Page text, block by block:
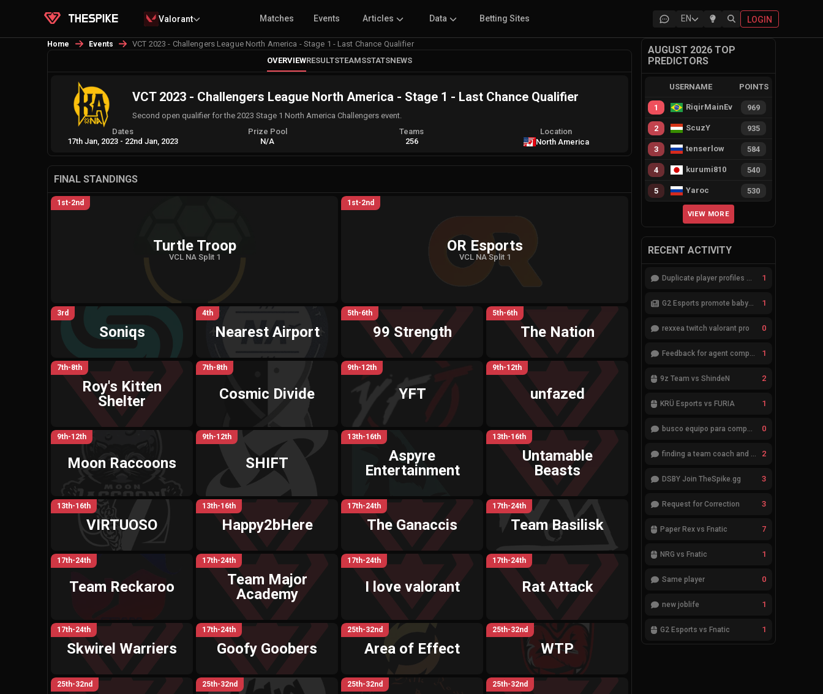
Valorant Matches Events Articles Data Betting Sites EN LOGIN
Home Events
VCT 2023 - Challengers League North America - Stage 1 - Last Chance Qualifier
OVERVIEWRESULTSTEAMSSTATSNEWS
VCT 2023 - Challengers League North America - Stage 1 - Last Chance Qualifier
Second open qualifier for the 2023 Stage 1 North America Challengers event.
Dates
17th Jan, 2023 - 22nd Jan, 2023
Prize Pool
N/A
Teams
256
Location
North America
FINAL STANDINGS
1st-2nd
Turtle Troop
VCL NA Split 1
1st-2nd
OR Esports
VCL NA Split 1
3rd
Soniqs
4th
Nearest Airport
5th-6th
99 Strength
5th-6th
The Nation
7th-8th
Roy's Kitten
Shelter
7th-8th
Cosmic Divide
9th-12th
YFT
9th-12th
unfazed
9th-12th
Moon Raccoons
9th-12th
SHIFT
13th-16th
Aspyre
Entertainment
13th-16th
Untamable
Beasts
13th-16th
VIRTUOSO
13th-16th
Happy2bHere
17th-24th
The Ganaccis
17th-24th
Team Basilisk
17th-24th
Team Reckaroo
17th-24th
Team Major
Academy
17th-24th
I love valorant
17th-24th
Rat Attack
17th-24th
Skwirel Warriers
17th-24th
Goofy Goobers
25th-32nd
Area of Effect
25th-32nd
WTP
25th-32nd 25th-32nd 25th-32nd 25th-32nd
AUGUST 2026 TOP
PREDICTORS
USERNAME POINTS
1 RiqirMainEvie 969
2 ScuzY 935
3 tenserlow 584
4 kurumi810 540
5 Yaroc 530
VIEW MORE
RECENT ACTIVITY
Duplicate player profiles – please merge 1
G2 Esports promote babybay to the starting lineup 1
rexxea twitch valorant pro 0
Feedback for agent compositions (/valorant-stats/agents-compositions) 1
9z Team vs ShindeN 2
KRÜ Esports vs FURIA 1
busco equipo para competir en eventos 0
finding a team coach and analyst 2
DSBY Join TheSpike.gg 3
Request for Correction 3
Paper Rex vs Fnatic 7
NRG vs Fnatic 1
Same player 0
new joblife 1
G2 Esports vs Fnatic 1